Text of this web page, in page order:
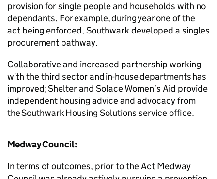
provision for single people and households with no
dependants. For example, during year one of the
act being enforced, Southwark developed a singles
procurement pathway.
Collaborative and increased partnership working
with the third sector and in-house departments has
improved; Shelter and Solace Women’s Aid provide
independent housing advice and advocacy from
the Southwark Housing Solutions service office.
Medway Council:
In terms of outcomes, prior to the Act Medway